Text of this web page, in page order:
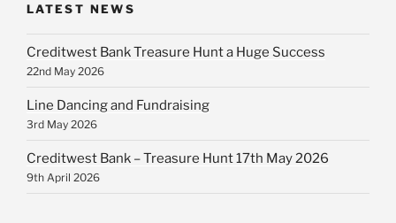
LATEST NEWS
Creditwest Bank Treasure Hunt a Huge Success
22nd May 2026
Line Dancing and Fundraising
3rd May 2026
Creditwest Bank – Treasure Hunt 17th May 2026
9th April 2026